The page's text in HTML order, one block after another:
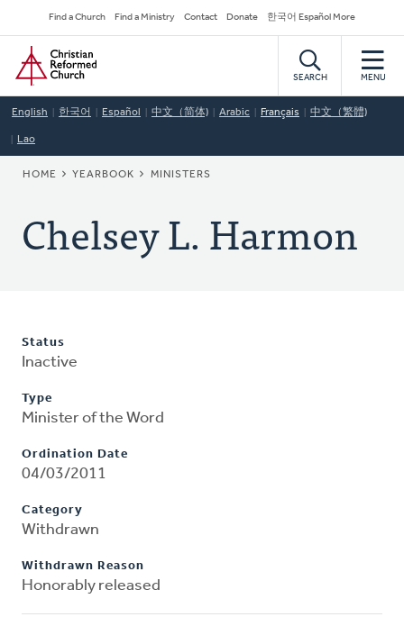
to
main
content
Secondary
Navigation
Find a Church Find a Ministry Contact Donate 한국어 Español More
Home
SEARCH MENU
English 한국어 Español 中文（简体) Arabic Français 中文（繁體)
Lao
BREADCRUMB
HOME YEARBOOK MINISTERS
Chelsey L. Harmon
Status
Inactive
Type
Minister of the Word
Ordination Date
04/03/2011
Category
Withdrawn
Withdrawn Reason
Honorably released